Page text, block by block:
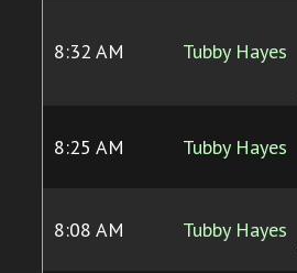
8:32 AM Tubby Hayes
8:25 AM Tubby Hayes
8:08 AM Tubby Hayes